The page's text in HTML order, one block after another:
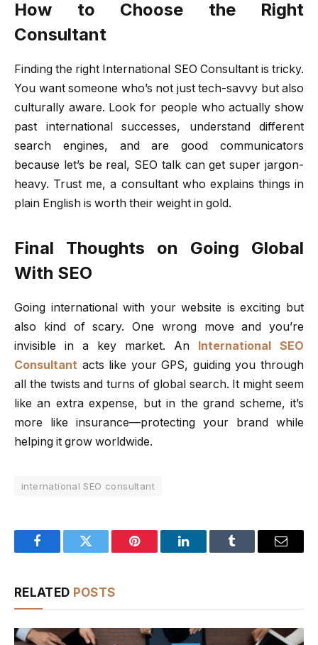
How to Choose the Right
Consultant
Finding the right International SEO Consultant is tricky.
You want someone who’s not just tech-savvy but also
culturally aware. Look for people who actually show
past international successes, understand different
search engines, and are good communicators
because let’s be real, SEO talk can get super jargon-
heavy. Trust me, a consultant who explains things in
plain English is worth their weight in gold.
Final Thoughts on Going Global
With SEO
Going international with your website is exciting but
also kind of scary. One wrong move and you’re
invisible in a key market. An International SEO
Consultant acts like your GPS, guiding you through
all the twists and turns of global search. It might seem
like an extra expense, but in the grand scheme, it’s
more like insurance—protecting your brand while
helping it grow worldwide.
international SEO consultant
FacebookTwitter Pinterest LinkedInTumblr Email
RELATED POSTS